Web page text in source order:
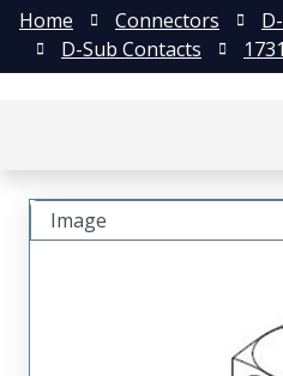
Home Connectors
D-Sub Contacts
Image